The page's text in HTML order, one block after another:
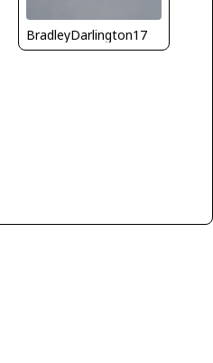
BradleyDarlington17